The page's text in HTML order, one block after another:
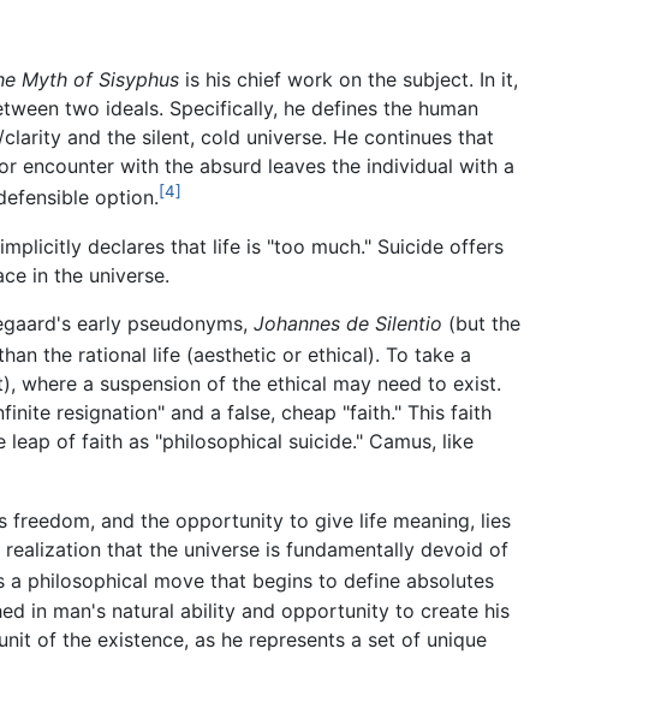
Myth of Sisyphus is his chief work on the subject. In it,
two ideals. Specifically, he defines the human
and the silent, cold universe. He continues that
encounter with the absurd leaves the individual with a
option.[4]
declares that life is "too much." Suicide offers
in the universe.
early pseudonyms, Johannes de Silentio (but the
the rational life (aesthetic or ethical). To take a
where a suspension of the ethical may need to exist.
resignation" and a false, cheap "faith." This faith
of faith as "philosophical suicide." Camus, like
freedom, and the opportunity to give life meaning, lies
that the universe is fundamentally devoid of
a philosophical move that begins to define absolutes
in man's natural ability and opportunity to create his
of the existence, as he represents a set of unique